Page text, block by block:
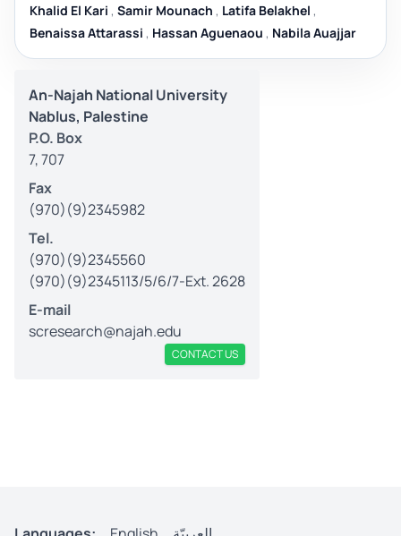
Khalid El Kari , Samir Mounach , Latifa Belakhel ,
Benaissa Attarassi , Hassan Aguenaou , Nabila Auajjar
An-Najah National University
Nablus, Palestine
P.O. Box
7, 707
Fax
(970)(9)2345982
Tel.
(970)(9)2345560
(970)(9)2345113/5/6/7-Ext. 2628
E-mail
scresearch@najah.edu
CONTACT US